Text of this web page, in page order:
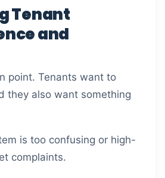
Tenant
and
point. Tenants want to
they also want something
is too confusing or high-
complaints.